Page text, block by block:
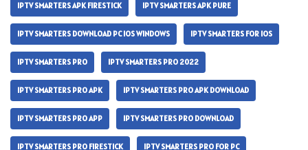
IPTV SMARTERS APK FIRESTICK IPTV SMARTERS APK PURE
IPTV SMARTERS DOWNLOAD PC IOS WINDOWS IPTV SMARTERS FOR IOS
IPTV SMARTERS PRO IPTV SMARTERS PRO 2022
IPTV SMARTERS PRO APK IPTV SMARTERS PRO APK DOWNLOAD
IPTV SMARTERS PRO APP IPTV SMARTERS PRO DOWNLOAD
IPTV SMARTERS PRO FIRESTICK IPTV SMARTERS PRO FOR PC